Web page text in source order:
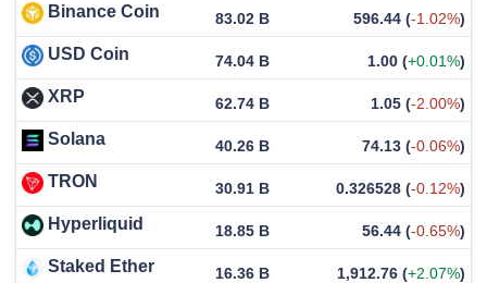
Binance Coin 83.02 B 596.44 (-1.02%)
USD Coin 74.04 B 1.00 (+0.01%)
XRP 62.74 B 1.05 (-2.00%)
Solana 40.26 B 74.13 (-0.06%)
TRON 30.91 B 0.326528 (-0.12%)
Hyperliquid 18.85 B 56.44 (-0.65%)
Staked Ether 16.36 B 1,912.76 (+2.07%)